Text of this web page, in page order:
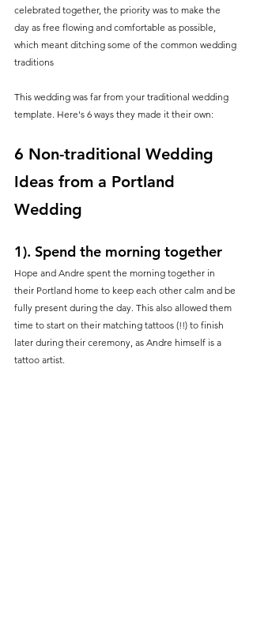
celebrated together, the priority was to make the
day as free flowing and comfortable as possible,
which meant ditching some of the common wedding
traditions
This wedding was far from your traditional wedding
template. Here's 6 ways they made it their own:
6 Non-traditional Wedding
Ideas from a Portland
Wedding
1). Spend the morning together
Hope and Andre spent the morning together in
their Portland home to keep each other calm and be
fully present during the day. This also allowed them
time to start on their matching tattoos (!!) to finish
later during their ceremony, as Andre himself is a
tattoo artist.